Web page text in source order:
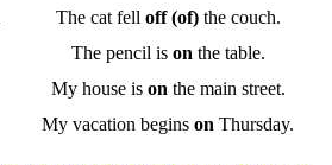
The cat fell off (of)the couch.
The pencil is on the table.
My house is on the main street.
My vacation begins on Thursday.